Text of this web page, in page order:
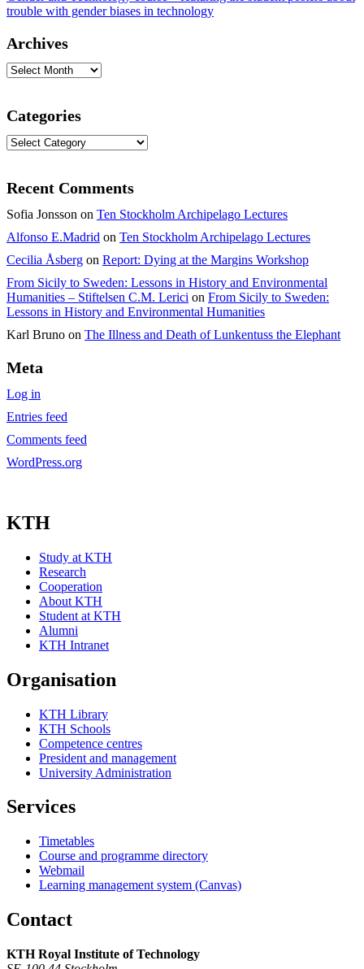
trouble with gender biases in technology
Archives
Archives
Categories
Categories
Recent Comments
Sofia Jonsson on Ten Stockholm Archipelago Lectures
Alfonso E.Madrid on Ten Stockholm Archipelago Lectures
Cecilia Åsberg on Report: Dying at the Margins Workshop
From Sicily to Sweden: Lessons in History and Environmental
Humanities – Stiftelsen C.M. Lerici on From Sicily to Sweden:
Lessons in History and Environmental Humanities
Karl Bruno on The Illness and Death of Lunkentuss the Elephant
Meta
Log in
Entries feed
Comments feed
WordPress.org
KTH
Study at KTH
Research
Cooperation
About KTH
Student at KTH
Alumni
KTH Intranet
Organisation
KTH Library
KTH Schools
Competence centres
President and management
University Administration
Services
Timetables
Course and programme directory
Webmail
Learning management system (Canvas)
Contact
KTH Royal Institute of Technology